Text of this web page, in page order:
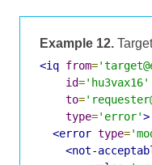
Example 12.
<iq from=
id='hu3vax16'
to=
type='error'>
<error type=
<not-